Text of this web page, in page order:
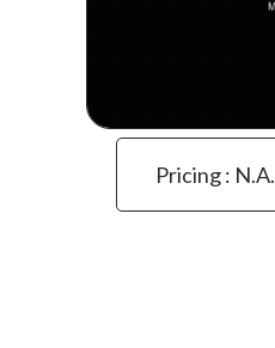
Pricing : N.a.